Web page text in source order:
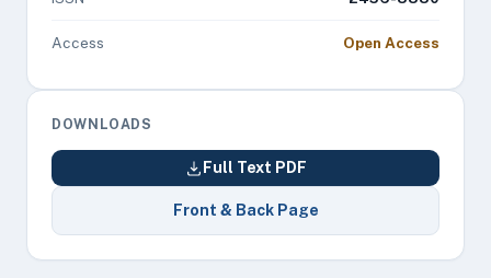
Access Open Access
DOWNLOADS
Full Text PDF
Front & Back Page